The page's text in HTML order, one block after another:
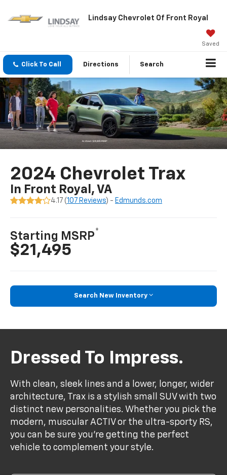
Lindsay Chevrolet Of Front Royal
Saved
Click To Call Directions Search
2024 Chevrolet Trax
In Front Royal, VA
4.17 (107 Reviews) - Edmunds.com
Starting MSRP*
$21,495
Search New Inventory
Dressed To Impress.
With clean, sleek lines and a lower, longer, wider
architecture, Trax is a stylish small SUV with two
distinct new personalities. Whether you pick the
modern, muscular ACTIV or the ultra-sporty RS,
you can be sure you’re getting the perfect
vehicle to complement your style.